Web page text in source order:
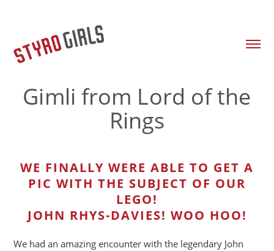
Gimli from Lord of the
Rings
WE FINALLY WERE ABLE TO GET A
PIC WITH THE SUBJECT OF OUR
LEGO!
JOHN RHYS-DAVIES! WOO HOO!
We had an amazing encounter with the legendary John